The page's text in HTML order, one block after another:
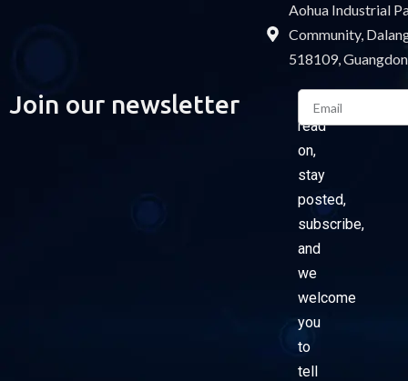
Aohua Industrial
Community,
518109,
Join our newsletter
Please
read
on,
stay
posted,
subscribe,
and
we
welcome
you
to
tell
Email